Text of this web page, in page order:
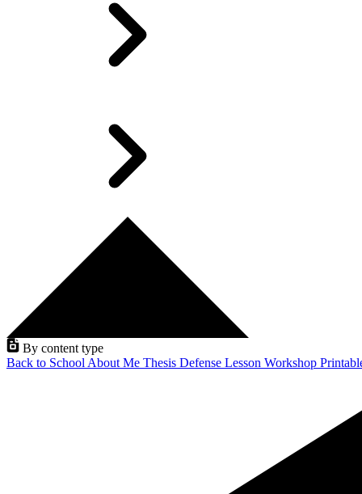
By content type
Back to School About Me Thesis Defense Lesson Workshop